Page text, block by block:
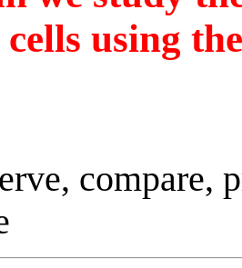
using
compare,